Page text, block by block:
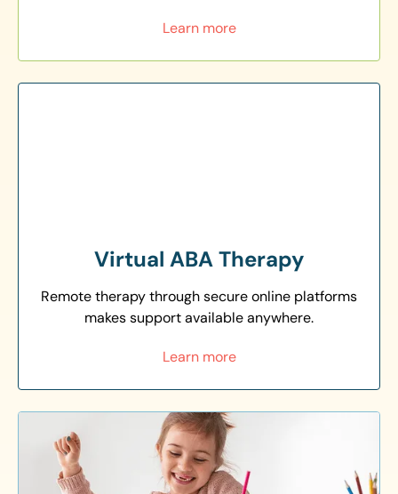
Learn more
Virtual ABA Therapy
Remote therapy through secure online platforms
makes support available anywhere.
Learn more